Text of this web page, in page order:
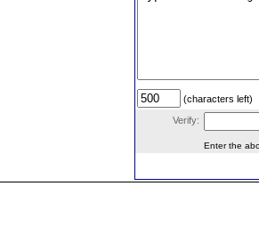
(characters left)
Verify:
Enter the